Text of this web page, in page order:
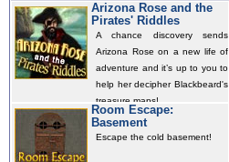
Arizona Rose and the
Pirates' Riddles
A chance discovery sends
Arizona Rose on a new life of
adventure and it’s up to you to
help her decipher Blackbeard's
treasure maps!
Room Escape:
Basement
Escape the cold basement!